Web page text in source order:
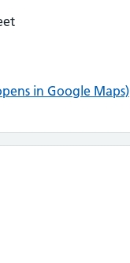
in Google Maps)